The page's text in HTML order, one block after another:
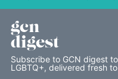
gcn
digest
Subscribe to GCN digest
LGBTQ+, delivered fresh